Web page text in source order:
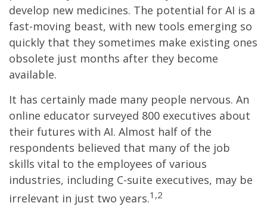
develop new medicines. The potential for AI is a
fast-moving beast, with new tools emerging so
quickly that they sometimes make existing ones
obsolete just months after they become
available.
It has certainly made many people nervous. An
online educator surveyed 800 executives about
their futures with AI. Almost half of the
respondents believed that many of the job
skills vital to the employees of various
industries, including C-suite executives, may be
irrelevant in just two years.1,2